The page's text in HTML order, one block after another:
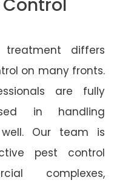
differs
on many fronts.
are fully
in handling
Our team is
pest control
complexes,